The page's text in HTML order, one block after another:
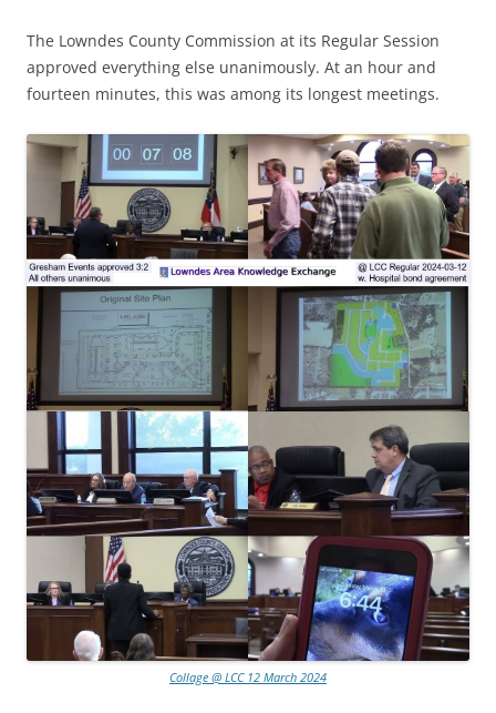
The Lowndes County Commission at its Regular Session
approved everything else unanimously. At an hour and
fourteen minutes, this was among its longest meetings.
Collage @ LCC 12 March 2024